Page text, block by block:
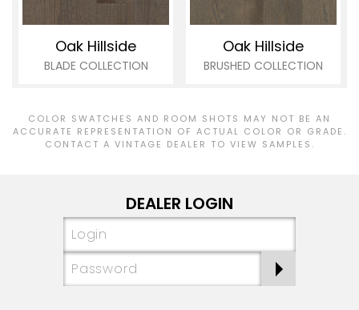
Oak Hillside
BLADE COLLECTION
Oak Hillside
BRUSHED COLLECTION
COLOR SWATCHES AND ROOM SHOTS MAY NOT BE AN
ACCURATE REPRESENTATION OF ACTUAL COLOR OR GRADE.
CONTACT A VINTAGE DEALER TO VIEW SAMPLES.
DEALER LOGIN